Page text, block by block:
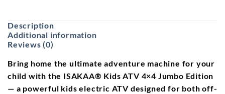
Description
Additional information
Reviews (0)
Bring home the ultimateadventure machine for your
child with the ISAKAA® Kids ATV 4×4 Jumbo Edition
— a powerful kids electric ATV designed for both off-